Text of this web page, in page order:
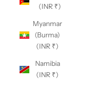
(INR ₹)
Myanmar
(Burma)
(INR ₹)
Namibia
(INR ₹)